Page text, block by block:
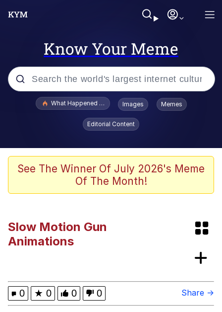
Know Your Meme
Popular searches
Evelyn Smith Smiling /
Evelynsmithhhhh Stare
The Social Contract
Scuba Dance
Memes
Evelyn Smith Smiling /
Evelynsmithhhhh Stare
What Happened To Toadsworth / Toadsworth Is Dead
Images Memes
Editorial Content
See The Winner Of July 2026's Meme
Of The Month!
Slow Motion Gun
Animations
0 ★ 0 0 0 Share →